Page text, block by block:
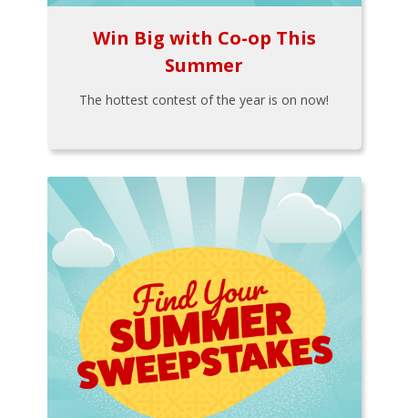
Win Big with Co-op This
Summer
The hottest contest of the year is on now!